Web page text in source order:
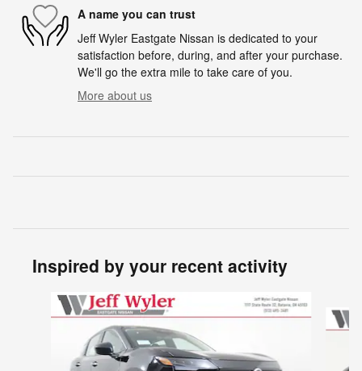
A name you can trust
Jeff Wyler Eastgate Nissan is dedicated to your
satisfaction before, during, and after your purchase.
We'll go the extra mile to take care of you.
More about us
Inspired by your recent activity
Slide 1 of 6